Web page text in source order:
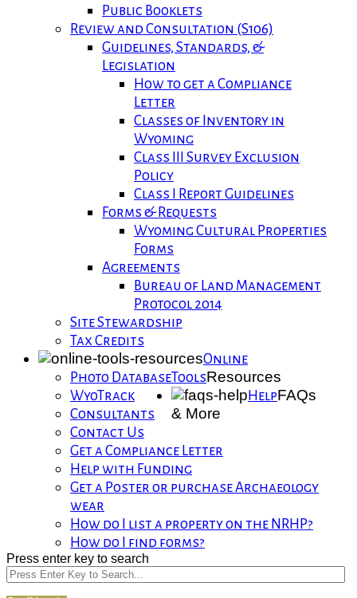
Public Booklets
Review and Consultation (S106)
Guidelines, Standards, &
Legislation
How to get a Compliance
Letter
Classes of Inventory in
Wyoming
Class III Survey Exclusion
Policy
Class I Report Guidelines
Forms & Requests
Wyoming Cultural Properties
Forms
Agreements
Bureau of Land Management
Protocol 2014
Site Stewardship
Tax Credits
Online
ToolsResources
Photo Database
WyoTrack
Consultants
HelpFAQs
& More
Contact Us
Get a Compliance Letter
Help with Funding
Get a Poster or purchase Archaeology
wear
How do I list a property on the NRHP?
How do I find forms?
Press enter key to search